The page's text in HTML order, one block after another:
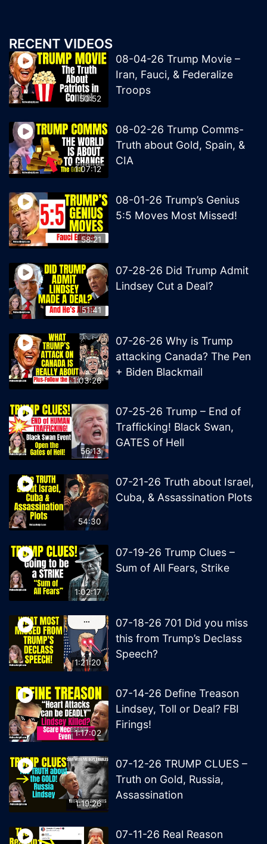
RECENT VIDEOS
50:52
08-04-26 Trump Movie –
Iran, Fauci, & Federalize
Troops
1:07:12
08-02-26 Trump Comms-
Truth about Gold, Spain, &
CIA
58:21
08-01-26 Trump’s Genius
5:5 Moves Most Missed!
51:41
07-28-26 Did Trump Admit
Lindsey Cut a Deal?
1:03:26
07-26-26 Why is Trump
attacking Canada? The Pen
+ Biden Blackmail
56:13
07-25-26 Trump – End of
Trafficking! Black Swan,
GATES of Hell
54:30
07-21-26 Truth about Israel,
Cuba, & Assassination Plots
1:02:17
07-19-26 Trump Clues –
Sum of All Fears, Strike
1:21:20
07-18-26 701 Did you miss
this from Trump’s Declass
Speech?
1:17:02
07-14-26 Define Treason
Lindsey, Toll or Deal? FBI
Firings!
1:19:26
07-12-26 TRUMP CLUES –
Truth on Gold, Russia,
Assassination
07-11-26 Real Reason